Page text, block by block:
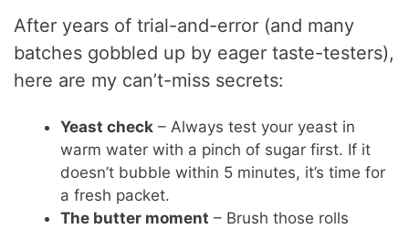
After years of trial-and-error (and many
batches gobbled up by eager taste-testers),
here are my can’t-miss secrets:
Yeast check – Always test your yeast in
warm water with a pinch of sugar first. If it
doesn’t bubble within 5 minutes, it’s time for
a fresh packet.
The butter moment – Brush those rolls